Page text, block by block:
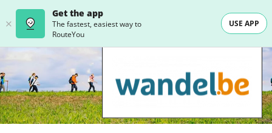
Get the app
The fastest, easiest way to
RouteYou
USE APP